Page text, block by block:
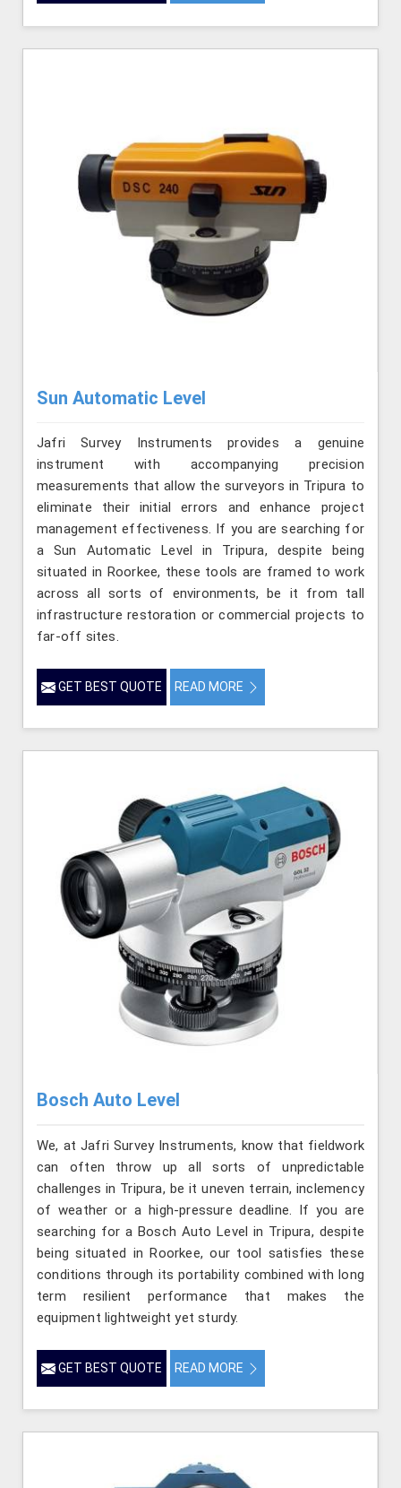
Sun Automatic Level
Jafri Survey Instruments provides a genuine
instrument with accompanying precision
measurements that allow the surveyors in Tripura to
eliminate their initial errors and enhance project
management effectiveness. If you are searching for
a Sun Automatic Level in Tripura, despite being
situated in Roorkee, these tools are framed to work
across all sorts of environments, be it from tall
infrastructure restoration or commercial projects to
far-off sites.
GET BEST QUOTE READ MORE
Bosch Auto Level
We, at Jafri Survey Instruments, know that fieldwork
can often throw up all sorts of unpredictable
challenges in Tripura, be it uneven terrain, inclemency
of weather or a high-pressure deadline. If you are
searching for a Bosch Auto Level in Tripura, despite
being situated in Roorkee, our tool satisfies these
conditions through its portability combined with long
term resilient performance that makes the
equipment lightweight yet sturdy.
GET BEST QUOTE READ MORE